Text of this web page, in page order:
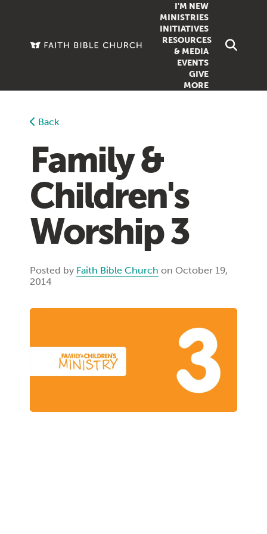
I'M NEW
MINISTRIES
FAMILY DOXA
INITIATIVES
RESOURCES
& MEDIA
SERMONS
PODCASTS
LIVESTREAM
VIDEOS
EVENTS
GIVE
MORE
Back
Family &
Children's
Worship 3
Posted by Faith Bible Church on October 19,
2014